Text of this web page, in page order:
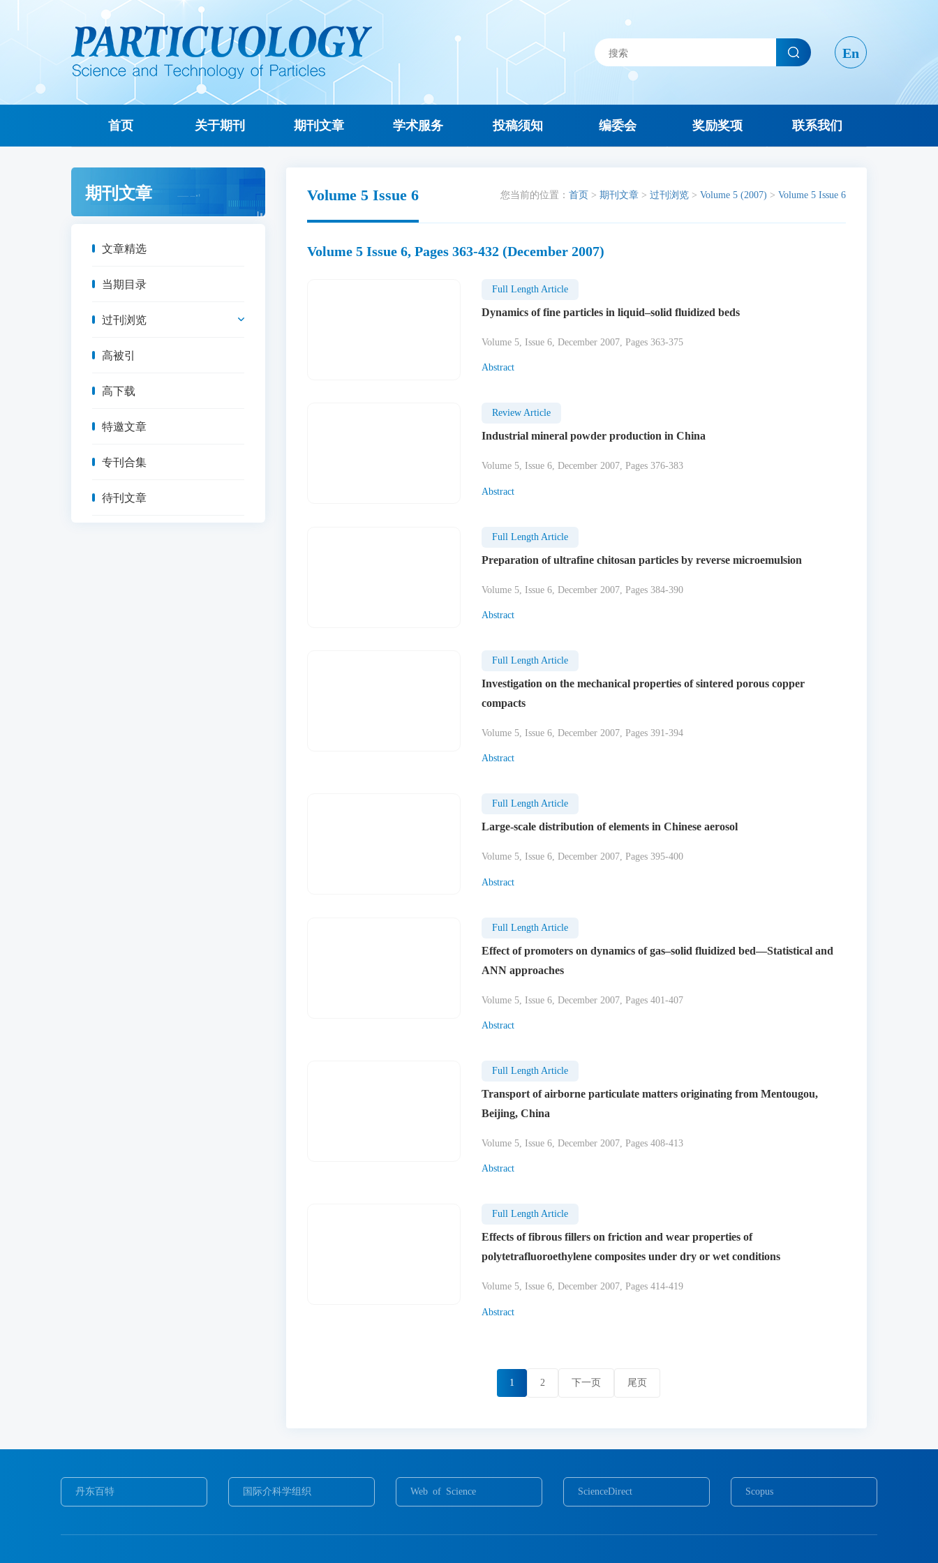
En
首页 关于期刊 期刊文章 学术服务 投稿须知 编委会 奖励奖项 联系我们
期刊文章
文章精选
当期目录
过刊浏览
高被引
高下载
特邀文章
专刊合集
待刊文章
Volume 5 Issue 6 您当前的位置： 首页 > 期刊文章 > 过刊浏览 > Volume 5 (2007) > Volume 5 Issue 6
Volume 5 Issue 6, Pages 363-432 (December 2007)
Full Length Article
Dynamics of fine particles in liquid–solid fluidized beds
Volume 5, Issue 6, December 2007, Pages 363-375
Abstract
Review Article
Industrial mineral powder production in China
Volume 5, Issue 6, December 2007, Pages 376-383
Abstract
Full Length Article
Preparation of ultrafine chitosan particles by reverse microemulsion
Volume 5, Issue 6, December 2007, Pages 384-390
Abstract
Full Length Article
Investigation on the mechanical properties of sintered porous copper
compacts
Volume 5, Issue 6, December 2007, Pages 391-394
Abstract
Full Length Article
Large-scale distribution of elements in Chinese aerosol
Volume 5, Issue 6, December 2007, Pages 395-400
Abstract
Full Length Article
Effect of promoters on dynamics of gas–solid fluidized bed—Statistical and
ANN approaches
Volume 5, Issue 6, December 2007, Pages 401-407
Abstract
Full Length Article
Transport of airborne particulate matters originating from Mentougou,
Beijing, China
Volume 5, Issue 6, December 2007, Pages 408-413
Abstract
Full Length Article
Effects of fibrous fillers on friction and wear properties of
polytetrafluoroethylene composites under dry or wet conditions
Volume 5, Issue 6, December 2007, Pages 414-419
Abstract
1 2 下一页 尾页
丹东百特 国际介科学组织 Web of Science ScienceDirect Scopus